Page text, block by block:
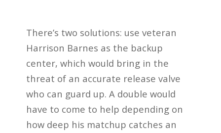
There’s two solutions: use veteran
Harrison Barnes as the backup
center, which would bring in the
threat of an accurate release valve
who can guard up. A double would
have to come to help depending on
how deep his matchup catches an